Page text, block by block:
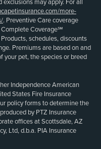
may apply. For all
more-
. Preventive Care coverage
Complete Coverage℠
schedules, discounts
Premiums are based on and
your pet, the species or breed
Independence American
States Fire Insurance
policy forms to determine the
by PTZ Insurance
offices at Scottsdale, AZ
Ltd, d.b.a. PIA Insurance